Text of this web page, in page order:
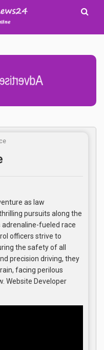
as law
pursuits along the
fueled race
officers strive to
the safety of all
precision driving, they
facing perilous
Website Developer